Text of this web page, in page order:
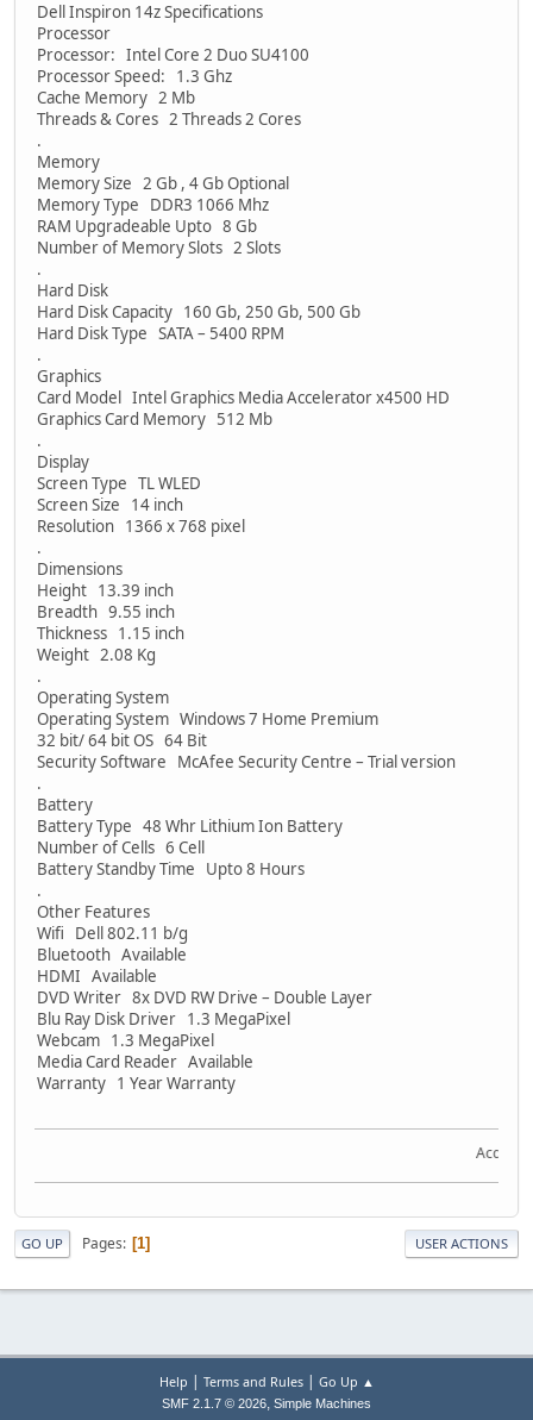
Dell Inspiron 14z Specifications
Processor
Processor: Intel Core 2 Duo SU4100
Processor Speed: 1.3 Ghz
Cache Memory 2 Mb
Threads & Cores 2 Threads 2 Cores
.
Memory
Memory Size 2 Gb , 4 Gb Optional
Memory Type DDR3 1066 Mhz
RAM Upgradeable Upto 8 Gb
Number of Memory Slots 2 Slots
.
Hard Disk
Hard Disk Capacity 160 Gb, 250 Gb, 500 Gb
Hard Disk Type SATA – 5400 RPM
.
Graphics
Card Model Intel Graphics Media Accelerator x4500 HD
Graphics Card Memory 512 Mb
.
Display
Screen Type TL WLED
Screen Size 14 inch
Resolution 1366 x 768 pixel
.
Dimensions
Height 13.39 inch
Breadth 9.55 inch
Thickness 1.15 inch
Weight 2.08 Kg
.
Operating System
Operating System Windows 7 Home Premium
32 bit/ 64 bit OS 64 Bit
Security Software McAfee Security Centre – Trial version
.
Battery
Battery Type 48 Whr Lithium Ion Battery
Number of Cells 6 Cell
Battery Standby Time Upto 8 Hours
.
Other Features
Wifi Dell 802.11 b/g
Bluetooth Available
HDMI Available
DVD Writer 8x DVD RW Drive – Double Layer
Blu Ray Disk Driver 1.3 MegaPixel
Webcam 1.3 MegaPixel
Media Card Reader Available
Warranty 1 Year Warranty
Acquire
GO UP Pages 1 USER ACTIONS
Help | Terms and Rules| Go Up ▲
SMF 2.1.7 © 2026, Simple Machines